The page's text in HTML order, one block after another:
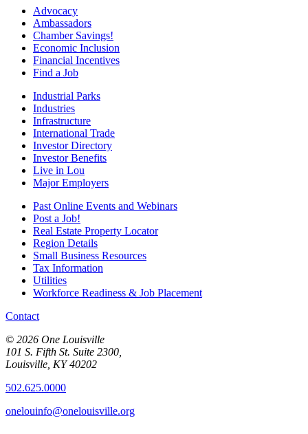
Advocacy
Ambassadors
Chamber Savings!
Economic Inclusion
Financial Incentives
Find a Job
Industrial Parks
Industries
Infrastructure
International Trade
Investor Directory
Investor Benefits
Live in Lou
Major Employers
Past Online Events and Webinars
Post a Job!
Real Estate Property Locator
Region Details
Small Business Resources
Tax Information
Utilities
Workforce Readiness & Job Placement
Contact
© 2026 One Louisville
101 S. Fifth St. Suite 2300,
Louisville, KY 40202
502.625.0000
onelouinfo@onelouisville.org